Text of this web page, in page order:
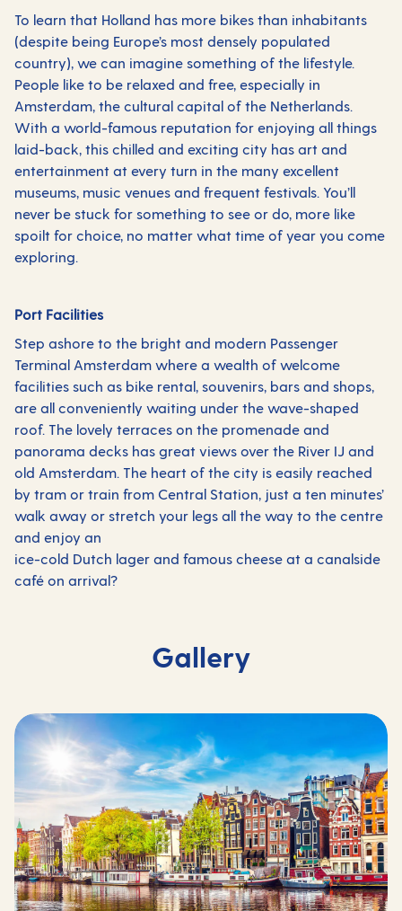
To learn that Holland has more bikes than inhabitants
(despite being Europe’s most densely populated
country), we can imagine something of the lifestyle.
People like to be relaxed and free, especially in
Amsterdam, the cultural capital of the Netherlands.
With a world-famous reputation for enjoying all things
laid-back, this chilled and exciting city has art and
entertainment at every turn in the many excellent
museums, music venues and frequent festivals. You’ll
never be stuck for something to see or do, more like
spoilt for choice, no matter what time of year you come
exploring.
Port Facilities
Step ashore to the bright and modern Passenger
Terminal Amsterdam where a wealth of welcome
facilities such as bike rental, souvenirs, bars and shops,
are all conveniently waiting under the wave-shaped
roof. The lovely terraces on the promenade and
panorama decks has great views over the River IJ and
old Amsterdam. The heart of the city is easily reached
by tram or train from Central Station, just a ten minutes’
walk away or stretch your legs all the way to the centre
and enjoy an
ice-cold Dutch lager and famous cheese at a canalside
café on arrival?
Gallery